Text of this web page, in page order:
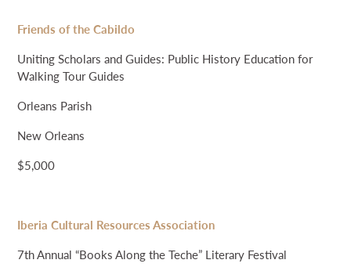
Friends of the Cabildo
Uniting Scholars and Guides: Public History Education for
Walking Tour Guides
Orleans Parish
New Orleans
$5,000
Iberia Cultural Resources Association
7th Annual “Books Along the Teche” Literary Festival